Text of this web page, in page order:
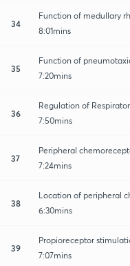
34
Function of medullary
8:01mins
35
Function of
7:20mins
36
Regulation of
7:50mins
37
Peripheral
7:24mins
38
Location of peripheral
6:30mins
39
Propioreceptor
7:07mins